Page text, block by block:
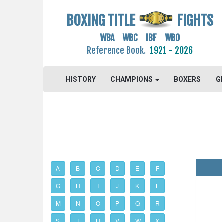
BOXING TITLE FIGHTS
WBA WBC IBF WBO
Reference Book. 1921 - 2026
HISTORY CHAMPIONS BOXERS
A B C D E F
G H I J K L
M N O P Q R